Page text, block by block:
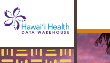
to
content